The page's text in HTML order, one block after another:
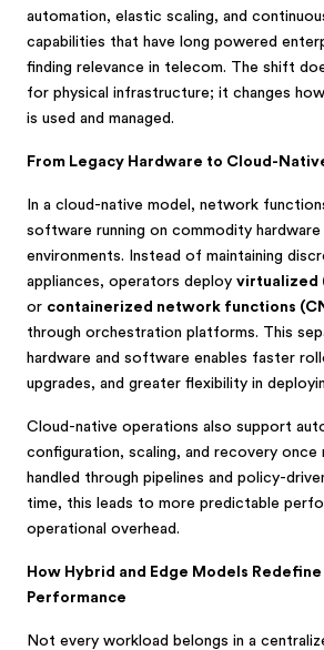
automation, elastic scaling, and
capabilities that have long powered
finding relevance in telecom. The shift
for physical infrastructure; it changes
is used and managed.
From Legacy Hardware to Cloud-
In a cloud-native model, network
software running on commodity hardware
environments. Instead of maintaining
appliances, operators deploy virtualized
or containerized network functions
through orchestration platforms. This
hardware and software enables faster
upgrades, and greater flexibility in
Cloud-native operations also support
configuration, scaling, and recovery once
handled through pipelines and policy-
time, this leads to more predictable
operational overhead.
How Hybrid and Edge Models
Performance
Not every workload belongs in a